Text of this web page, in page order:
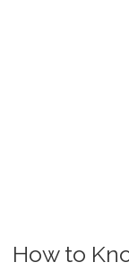
How to